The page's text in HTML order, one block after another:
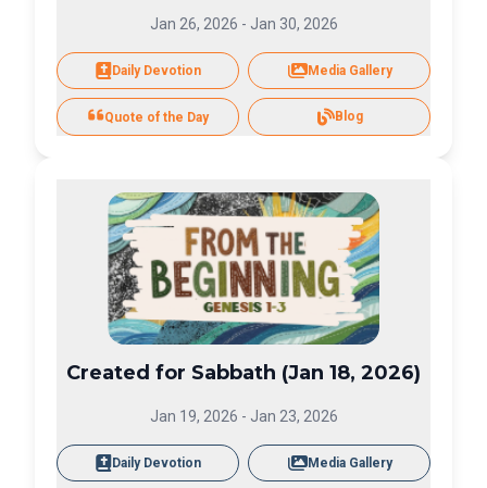
Jan 26, 2026 - Jan 30, 2026
Daily Devotion Media Gallery
Quote of the Day Blog
Created for Sabbath (Jan 18, 2026)
Jan 19, 2026 - Jan 23, 2026
Daily Devotion Media Gallery